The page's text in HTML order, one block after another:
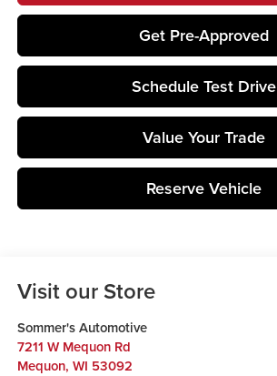
Get Pre-Approved
Schedule Test Drive
Value Your Trade
Reserve Vehicle
Visit our Store
Sommer's Automotive
7211 W Mequon Rd
Mequon, WI 53092